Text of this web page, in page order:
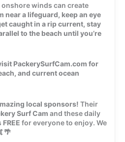
winds can create
near a lifeguard, keep an eye
caught in a rip current, stay
to the beach until you’re
PackerySurfCam.com for
and current ocean
local sponsors! Their
Surf Cam and these daily
FREE for everyone to enjoy. We